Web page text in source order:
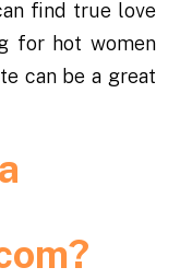
find true love
for hot women
can be a great